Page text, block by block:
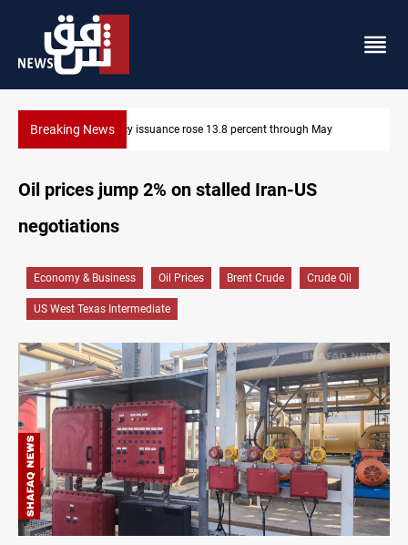
Breaking News600 Iraqi land files found in Al-Nasiriyah probe
Oil prices jump 2% on stalled Iran-US
negotiations
Economy & Business Oil Prices Brent Crude Crude Oil
US West Texas Intermediate